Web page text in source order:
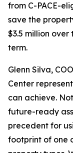
from C-PACE-
save the
$3.5 million over
term.
Glenn Silva,
Center
can achieve.
future-ready
precedent for
footprint of one